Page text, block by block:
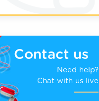
Contact us
Need help?
Chat with us live